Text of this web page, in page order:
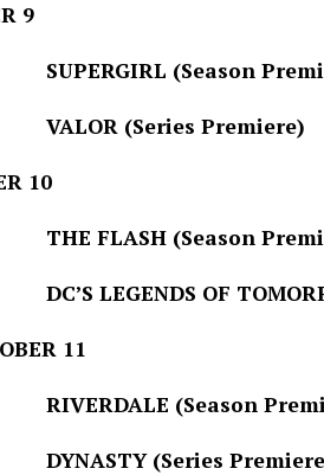
9
(Season
(Series Premiere)
10
FLASH (Season
LEGENDS OF
11
(Season
(Series